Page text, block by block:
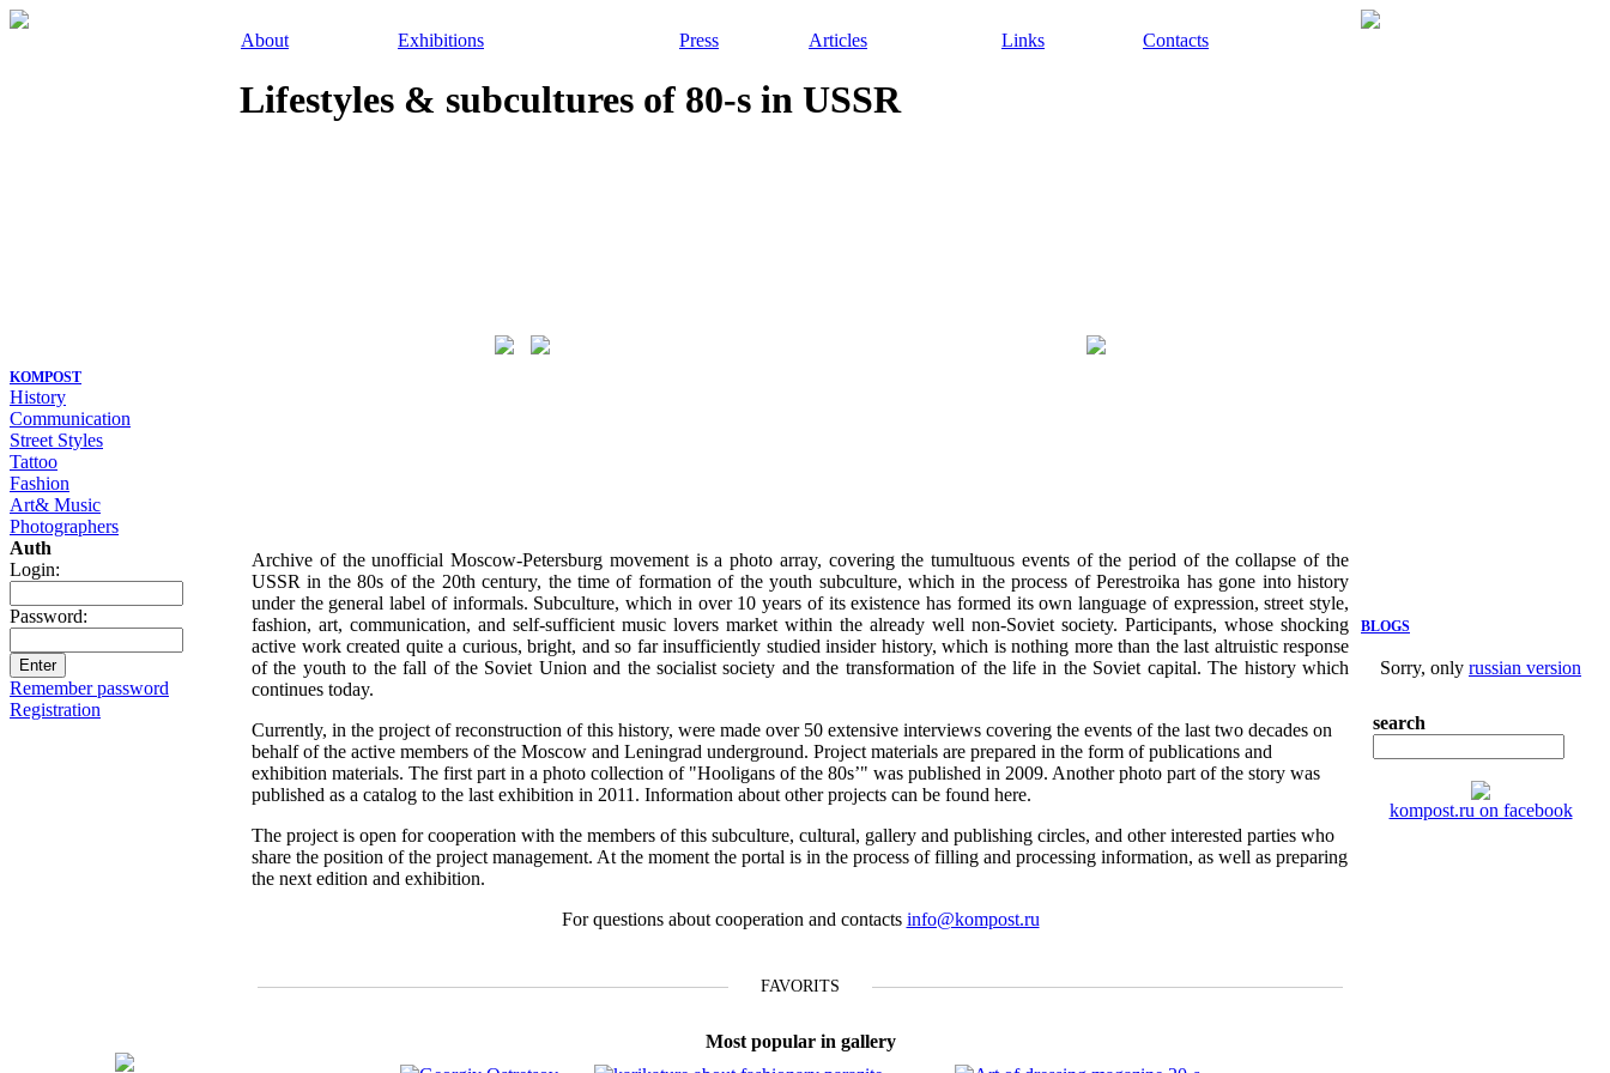
KOMPOST
History
Communication
Street Styles
Tattoo
Fashion
Art& Music
Photographers
Auth
Login:
Password:
Remember password
Registration
About Exhibitions Press Articles Links Contacts
Lifestyles & subcultures of 80-s in USSR
Archive of the unofficial Moscow-Petersburg movement is a photo array, covering the tumultuous events of the period of the collapse of the
USSR in the 80s of the 20th century, the time of formation of the youth subculture, which in the process of Perestroika has gone into history
under the general label of informals. Subculture, which in over 10 years of its existence has formed its own language of expression, street style,
fashion, art, communication, and self-sufficient music lovers market within the already well non-Soviet society. Participants, whose shocking
active work created quite a curious, bright, and so far insufficiently studied insider history, which is nothing more than the last altruistic response
of the youth to the fall of the Soviet Union and the socialist society and the transformation of the life in the Soviet capital. The history which
continues today.
Currently, in the project of reconstruction of this history, were made over 50 extensive interviews covering the events of the last two decades on
behalf of the active members of the Moscow and Leningrad underground. Project materials are prepared in the form of publications and
exhibition materials. The first part in a photo collection of "Hooligans of the 80s’" was published in 2009. Another photo part of the story was
published as a catalog to the last exhibition in 2011. Information about other projects can be found here.
The project is open for cooperation with the members of this subculture, cultural, gallery and publishing circles, and other interested parties who
share the position of the project management. At the moment the portal is in the process of filling and processing information, as well as preparing
the next edition and exhibition.
For questions about cooperation and contacts info@kompost.ru
FAVORITS
Most popular in gallery
BLOGS
Sorry, only russian version
search
kompost.ru on facebook